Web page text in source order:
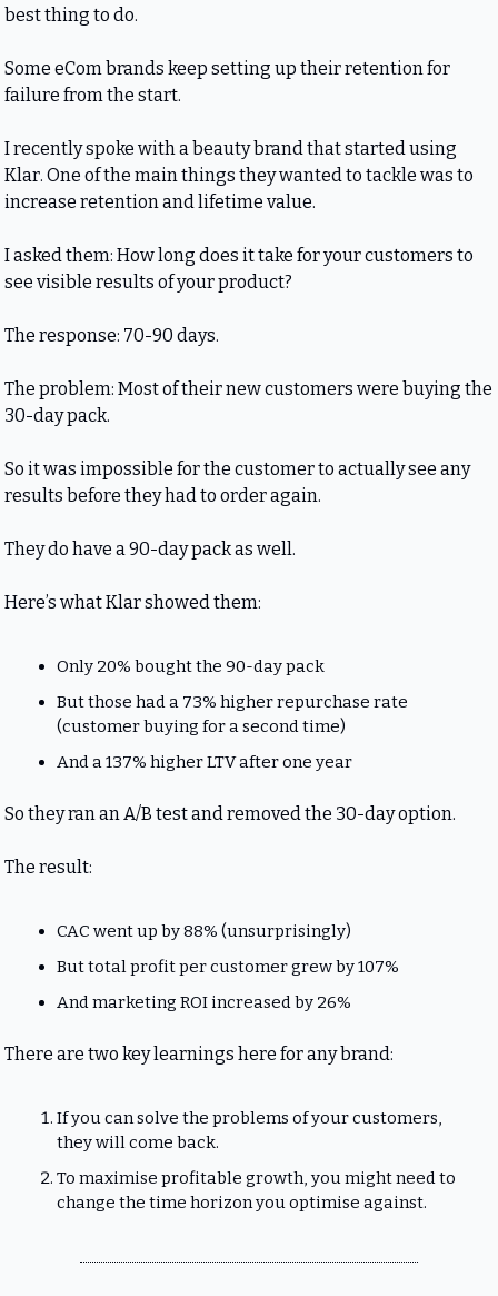
best thing to do.
Some eCom brands keep setting up their retention for
failure from the start.
I recently spoke with a beauty brand that started using
Klar. One of the main things they wanted to tackle was to
increase retention and lifetime value.
I asked them: How long does it take for your customers to
see visible results of your product?
The response: 70-90 days.
The problem: Most of their new customers were buying the
30-day pack.
So it was impossible for the customer to actually see any
results before they had to order again.
They do have a 90-day pack as well.
Here’s what Klar showed them:
Only 20% bought the 90-day pack
But those had a 73% higher repurchase rate
(customer buying for a second time)
And a 137% higher LTV after one year
So they ran an A/B test and removed the 30-day option.
The result:
CAC went up by 88% (unsurprisingly)
But total profit per customer grew by 107%
And marketing ROI increased by 26%
There are two key learnings here for any brand:
If you can solve the problems of your customers,
they will come back.
To maximise profitable growth, you might need to
change the time horizon you optimise against.